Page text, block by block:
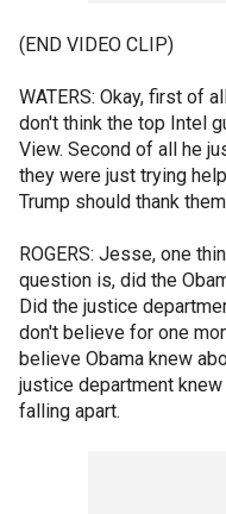
(END VIDEO CLIP)
WATERS: Okay, first of
don't think the top Intel
View. Second of all he
they were just trying
Trump should thank
ROGERS: Jesse, one
question is, did the
Did the justice
don't believe for one
believe Obama knew
justice department
falling apart.